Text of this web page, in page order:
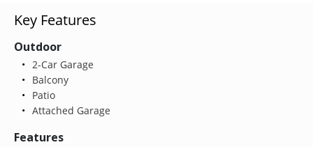
Key Features
Outdoor
2-Car Garage
Balcony
Patio
Attached Garage
Features